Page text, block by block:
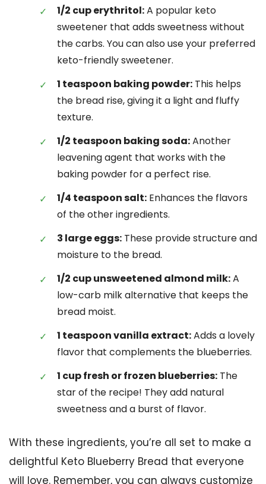
1/2 cup erythritol:A popular keto
sweetener that adds sweetness without
the carbs. You can also use your preferred
keto-friendly sweetener.
1 teaspoon baking powder: This helps
the bread rise, giving it a light and fluffy
texture.
1/2 teaspoon baking soda:Another
leavening agent that works with the
baking powder for a perfect rise.
1/4 teaspoon salt: Enhances the flavors
of the other ingredients.
3 large eggs: These provide structure and
moisture to the bread.
1/2 cup unsweetened almond milk:A
low-carb milk alternative that keeps the
bread moist.
1 teaspoon vanilla extract:Adds a lovely
flavor that complements the blueberries.
1 cup fresh or frozen blueberries: The
star of the recipe! They add natural
sweetness and a burst of flavor.
With these ingredients, you’re all set to make a
delightful Keto Blueberry Bread that everyone
will love. Remember, you can always customize